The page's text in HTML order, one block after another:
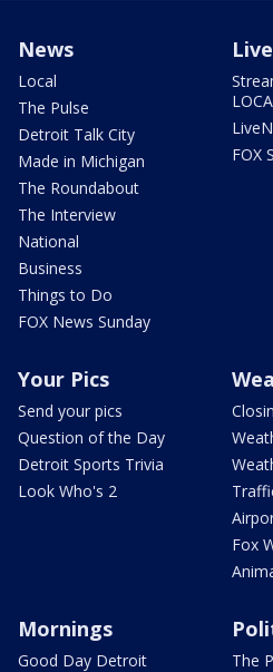
News
Local
The Pulse
Detroit Talk City
Made in Michigan
The Roundabout
The Interview
National
Business
Things to Do
FOX News Sunday
Live
FOX
Your Pics
Send your pics
Question of the Day
Detroit Sports Trivia
Look Who's 2
Fox
Mornings
Good Day Detroit
The